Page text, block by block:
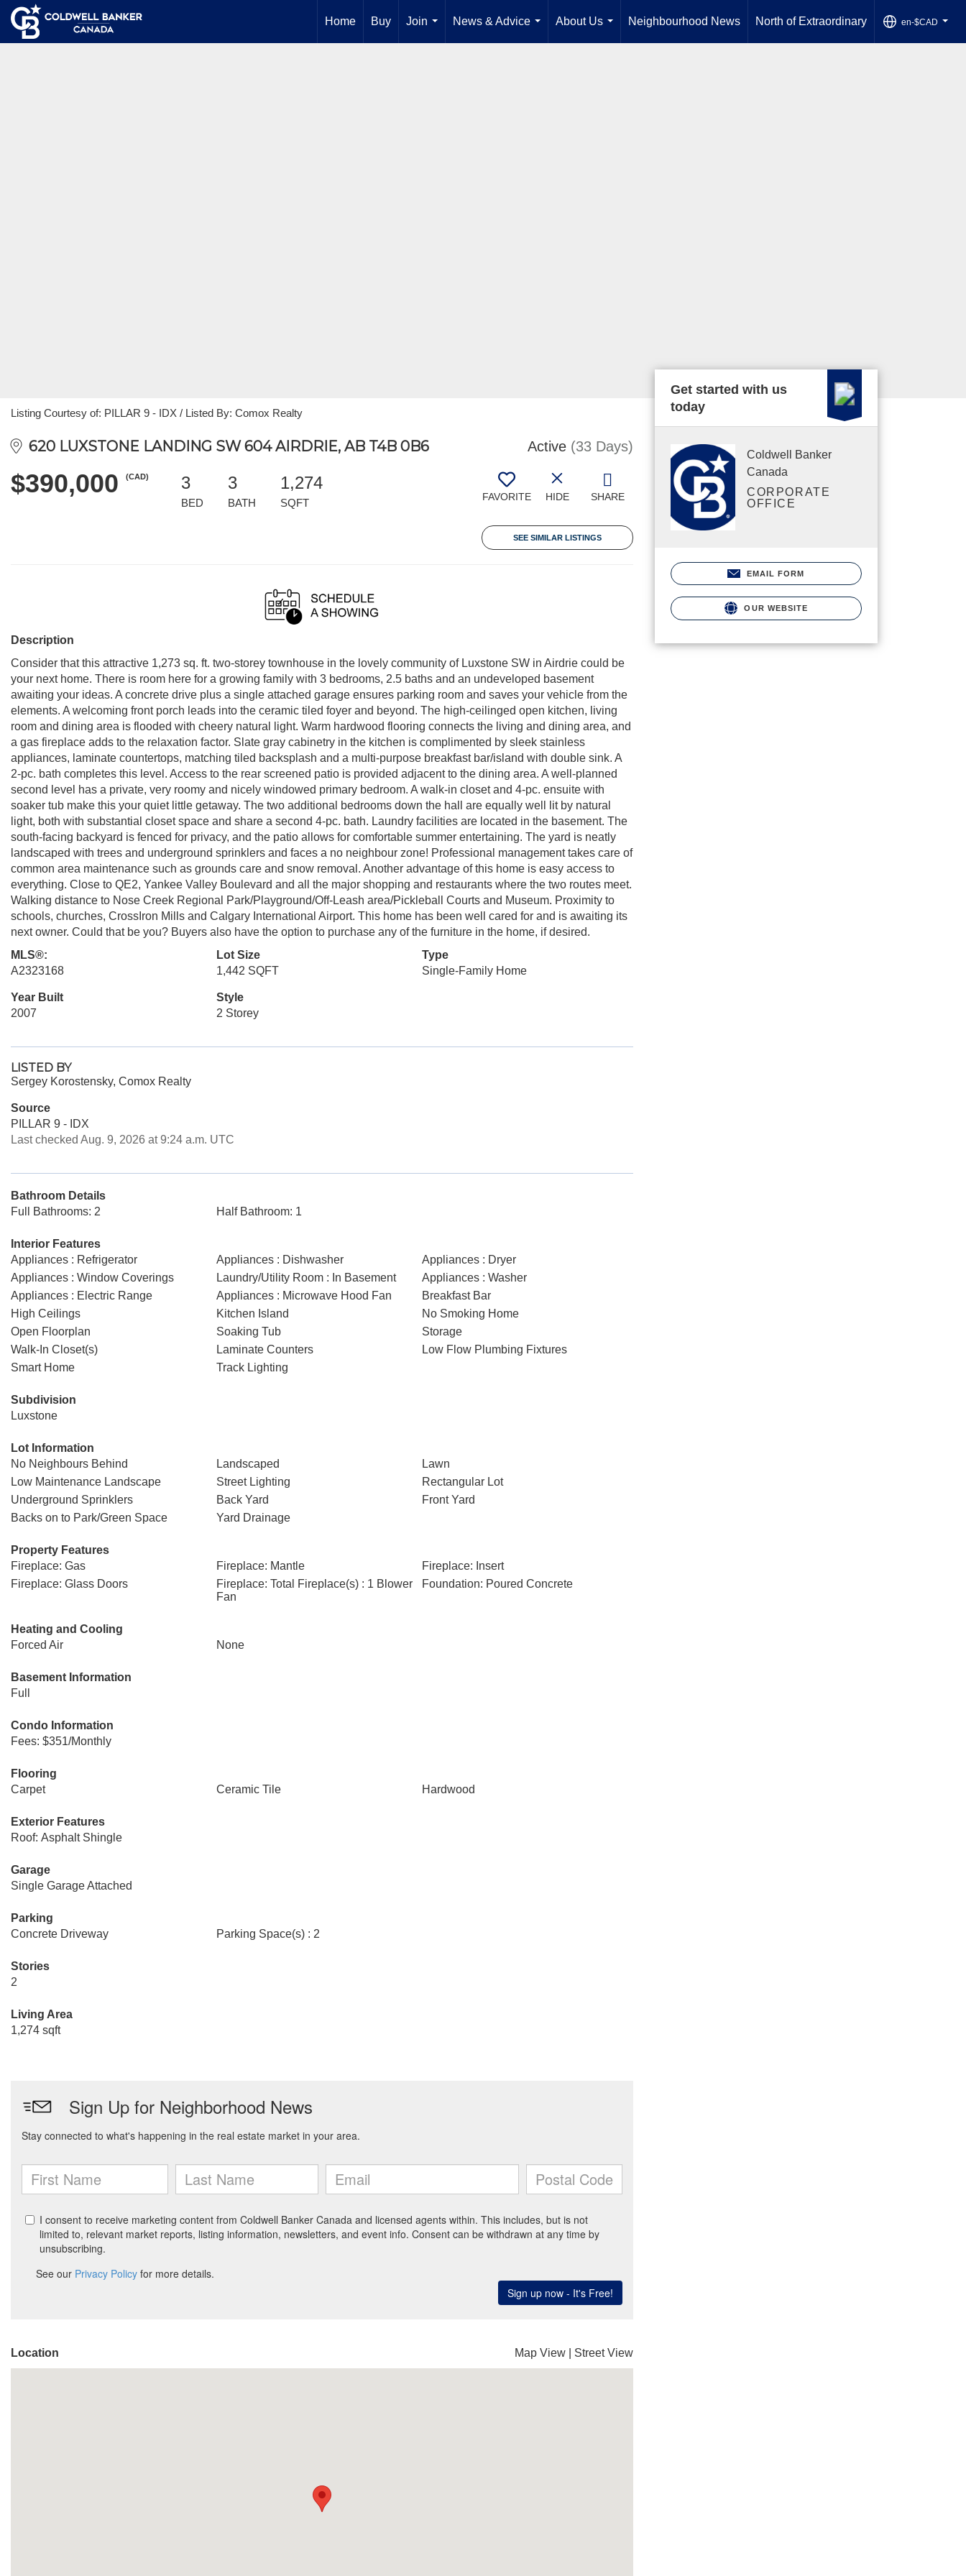
Home Buy
Join
...
News & Advice
...
About Us
...
Neighbourhood News North of Extraordinary en-$CAD
...
Listing Courtesy of: PILLAR 9 - IDX / Listed By: Comox Realty
620 LUXSTONE LANDING SW 604 AIRDRIE, AB T4B 0B6 Active (33 Days)
$390,000 (CAD) 3
BED
3
BATH
1,274
SQFT FAVORITE HIDE SHARE
SEE SIMILAR LISTINGS
Description
Consider that this attractive 1,273 sq. ft. two-storey townhouse in the lovely community of Luxstone SW in Airdrie could be
your next home. There is room here for a growing family with 3 bedrooms, 2.5 baths and an undeveloped basement
awaiting your ideas. A concrete drive plus a single attached garage ensures parking room and saves your vehicle from the
elements. A welcoming front porch leads into the ceramic tiled foyer and beyond. The high-ceilinged open kitchen, living
room and dining area is flooded with cheery natural light. Warm hardwood flooring connects the living and dining area, and
a gas fireplace adds to the relaxation factor. Slate gray cabinetry in the kitchen is complimented by sleek stainless
appliances, laminate countertops, matching tiled backsplash and a multi-purpose breakfast bar/island with double sink. A
2-pc. bath completes this level. Access to the rear screened patio is provided adjacent to the dining area. A well-planned
second level has a private, very roomy and nicely windowed primary bedroom. A walk-in closet and 4-pc. ensuite with
soaker tub make this your quiet little getaway. The two additional bedrooms down the hall are equally well lit by natural
light, both with substantial closet space and share a second 4-pc. bath. Laundry facilities are located in the basement. The
south-facing backyard is fenced for privacy, and the patio allows for comfortable summer entertaining. The yard is neatly
landscaped with trees and underground sprinklers and faces a no neighbour zone! Professional management takes care of
common area maintenance such as grounds care and snow removal. Another advantage of this home is easy access to
everything. Close to QE2, Yankee Valley Boulevard and all the major shopping and restaurants where the two routes meet.
Walking distance to Nose Creek Regional Park/Playground/Off-Leash area/Pickleball Courts and Museum. Proximity to
schools, churches, CrossIron Mills and Calgary International Airport. This home has been well cared for and is awaiting its
next owner. Could that be you? Buyers also have the option to purchase any of the furniture in the home, if desired.
MLS®:
A2323168
Lot Size
1,442 SQFT
Type
Single-Family Home
Year Built
2007
Style
2 Storey
LISTED BY
Sergey Korostensky, Comox Realty
Source
PILLAR 9 - IDX
Last checked Aug. 9, 2026 at 9:24 a.m. UTC
Bathroom Details
Full Bathrooms: 2
Half Bathroom: 1
Interior Features
Appliances : Refrigerator
Appliances : Dishwasher
Appliances : Dryer
Appliances : Window Coverings
Laundry/Utility Room : In Basement
Appliances : Washer
Appliances : Electric Range
Appliances : Microwave Hood Fan
Breakfast Bar
High Ceilings
Kitchen Island
No Smoking Home
Open Floorplan
Soaking Tub
Storage
Walk-In Closet(s)
Laminate Counters
Low Flow Plumbing Fixtures
Smart Home
Track Lighting
Subdivision
Luxstone
Lot Information
No Neighbours Behind
Landscaped
Lawn
Low Maintenance Landscape
Street Lighting
Rectangular Lot
Underground Sprinklers
Back Yard
Front Yard
Backs on to Park/Green Space
Yard Drainage
Property Features
Fireplace: Gas
Fireplace: Mantle
Fireplace: Insert
Fireplace: Glass Doors
Fireplace: Total Fireplace(s) : 1 Blower
Fan
Foundation: Poured Concrete
Heating and Cooling
Forced Air
None
Basement Information
Full
Condo Information
Fees: $351/Monthly
Flooring
Carpet
Ceramic Tile Hardwood
Exterior Features
Roof: Asphalt Shingle
Garage
Single Garage Attached
Parking
Concrete Driveway
Parking Space(s) : 2
Stories
2
Living Area
1,274 sqft
Location Map View Street View
Get started with us
today
Coldwell Banker
Canada
CORPORATE
OFFICE
EMAIL FORM
OUR WEBSITE